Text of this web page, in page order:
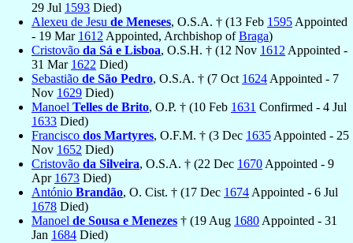
29 Jul 1593 Died)
Alexeu de Jesu de Meneses, O.S.A. † (13 Feb 1595 Appointed
- 19 Mar 1612 Appointed, Archbishop ofBraga)
Cristovão da Sá e Lisboa, O.S.H. † (12 Nov 1612 Appointed -
31 Mar 1622 Died)
Sebastião de São Pedro, O.S.A. † (7 Oct 1624 Appointed - 7
Nov 1629 Died)
Manoel Telles de Brito, O.P. † (10 Feb 1631 Confirmed - 4 Jul
1633 Died)
Francisco dos Martyres, O.F.M. † (3 Dec 1635 Appointed - 25
Nov 1652 Died)
Cristovão da Silveira, O.S.A. † (22 Dec 1670 Appointed - 9
Apr 1673 Died)
António Brandão, O. Cist. † (17 Dec 1674 Appointed - 6 Jul
1678 Died)
Manoel de Sousa e Menezes † (19 Aug 1680 Appointed - 31
Jan 1684 Died)